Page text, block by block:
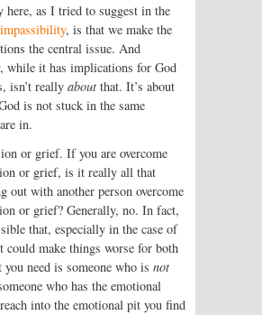
as I tried to suggest in the
, is that we make the
the central issue. And
while it has implications for God
isn’t really about that. It’s about
is not stuck in the same
in.
or grief. If you are overcome
or grief, is it really all that
out with another person overcome
or grief? Generally, no. In fact,
that, especially in the case of
could make things worse for both
need is someone who is not
who has the emotional
into the emotional pit you find